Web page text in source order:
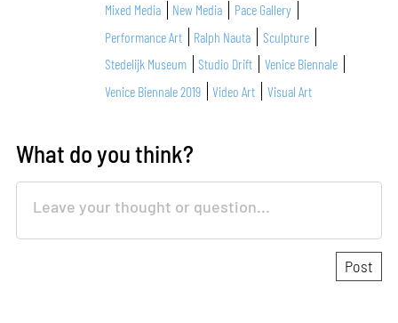
Mixed Media
New Media
Pace Gallery
Performance Art
Ralph Nauta
Sculpture
Stedelijk Museum
Studio Drift
Venice Biennale
Venice Biennale 2019
Video Art Visual Art
What do you think?